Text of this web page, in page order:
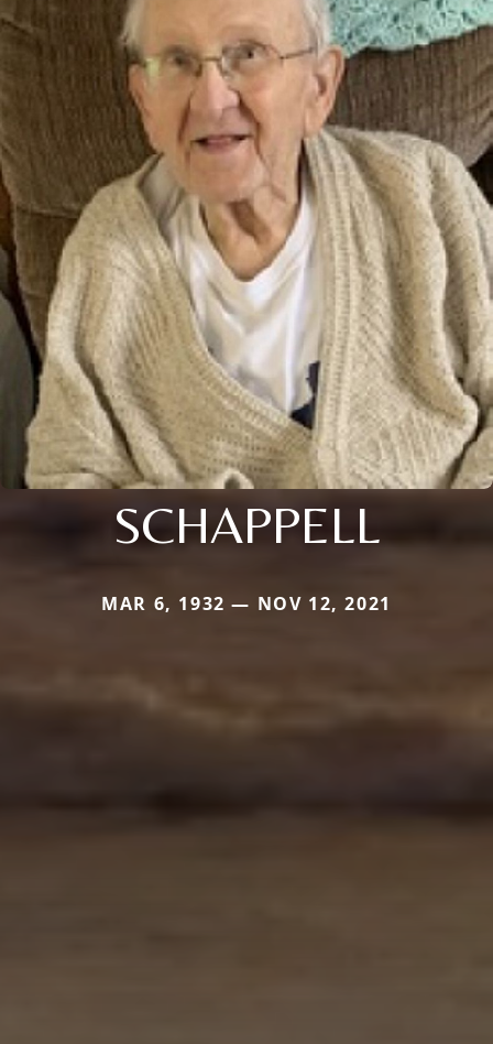
SCHAPPELL
MAR 6, 1932 — NOV 12, 2021